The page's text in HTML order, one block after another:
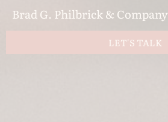
Brad G. Philbrick & Company
LET'S TALK